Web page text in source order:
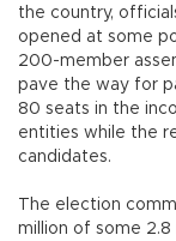
the country,
opened at some
200-member
pave the way for
80 seats in the
entities while the
candidates.
The election
million of some